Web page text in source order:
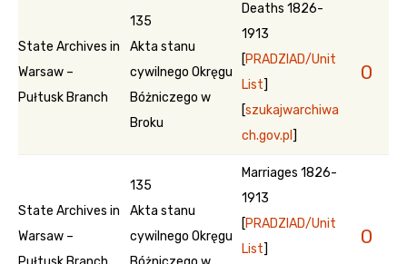
State Archives in
Warsaw –
Pułtusk Branch
135
Akta stanu
cywilnego Okręgu
Bóżniczego w
Broku
Deaths 1826-
1913
[PRADZIAD/Unit
List]
[szukajwarchiwa
ch.gov.pl ]
0
State Archives in
Warsaw –
135
Akta stanu
cywilnego Okręgu
Marriages 1826-
1913
[PRADZIAD/Unit
List]
0